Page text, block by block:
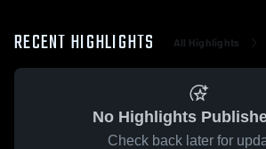
RECENT HIGHLIGHTS All Highlights
No Highlights
Check back later for